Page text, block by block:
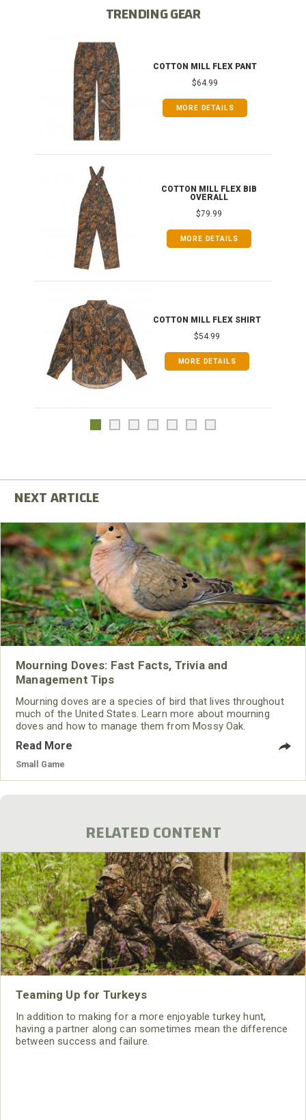
TRENDING GEAR
COTTON MILL FLEX PANT
$64.99
MORE DETAILS
COTTON MILL FLEX BIB
OVERALL
$79.99
MORE DETAILS
COTTON MILL FLEX SHIRT
$54.99
MORE DETAILS
Mourning Doves: Fast Facts, Trivia and
Management Tips
Mourning doves are a species of bird that lives throughout
much of the United States. Learn more about mourning
doves and how to manage them from Mossy Oak.
Read More
Small Game
RELATED CONTENT
Teaming Up for Turkeys
In addition to making for a more enjoyable turkey hunt,
having a partner along can sometimes mean the difference
between success and failure.